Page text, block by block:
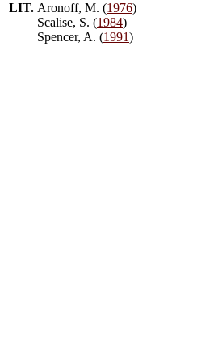
LIT. Aronoff, M. (1976)
Scalise, S. (1984)
Spencer, A. (1991)